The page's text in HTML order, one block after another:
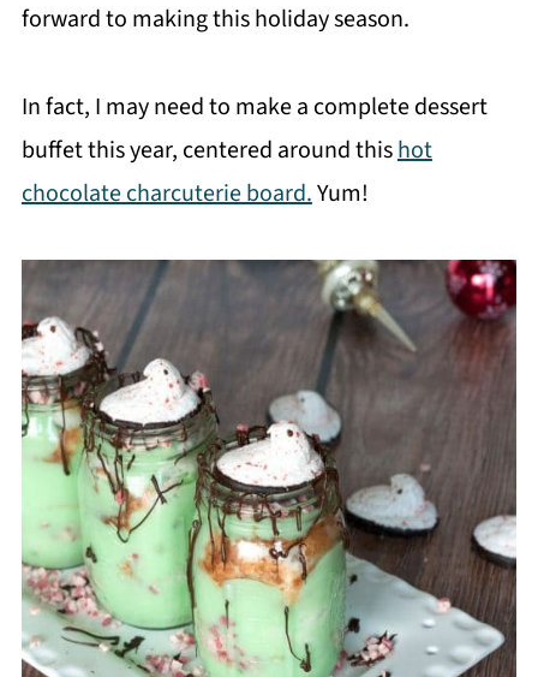
forward to making this holiday season.
In fact, I may need to make a complete dessert
buffet this year, centered around thishot
chocolate charcuterie board.Yum!